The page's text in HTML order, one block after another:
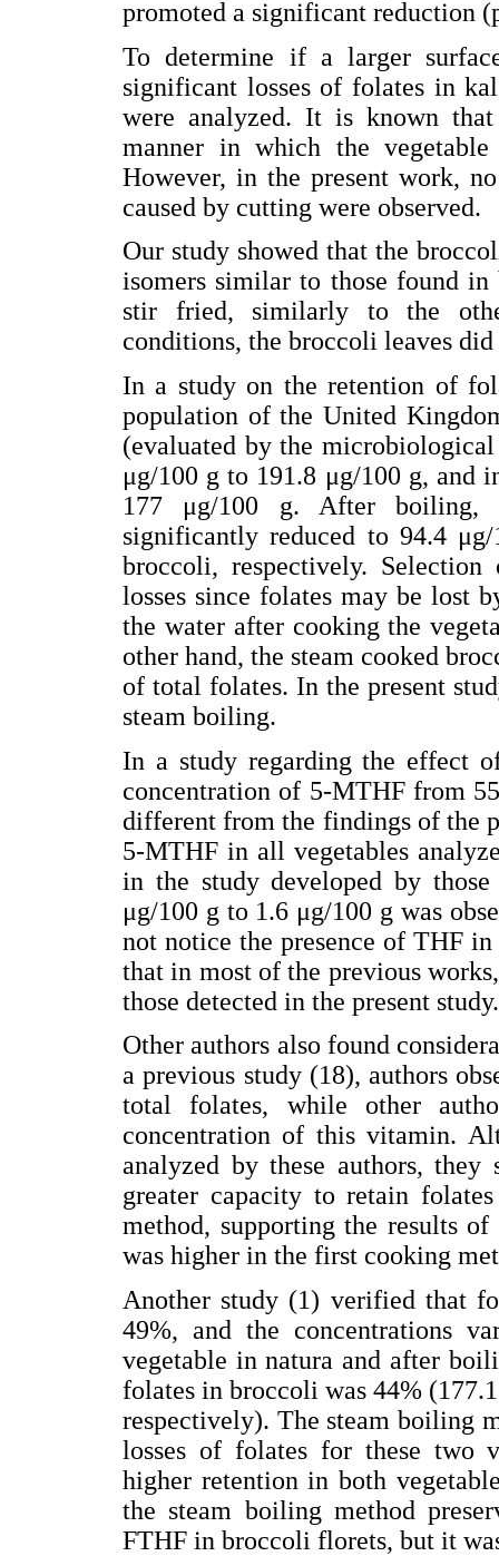
promoted a significant reduction
To determine if a larger
significant losses of folates in
were analyzed. It is known
manner in which the
However, in the present work,
caused by cutting were observed.
Our study showed that the
isomers similar to those found
stir fried, similarly to the
conditions, the broccoli leaves
In a study on the retention of
population of the United
(evaluated by the
μg/100 g to 191.8 μg/100 g, and
177 μg/100 g. After boiling,
significantly reduced to 94.4
broccoli, respectively.
losses since folates may be lost
the water after cooking the
other hand, the steam cooked
of total folates. In the present
steam boiling.
In a study regarding the effect
concentration of 5-MTHF from
different from the findings of the
5-MTHF in all vegetables
in the study developed by
μg/100 g to 1.6 μg/100 g was
not notice the presence of THF
that in most of the previous
those detected in the present study.
Other authors also found
a previous study (18), authors
total folates, while other
concentration of this vitamin.
analyzed by these authors, they
greater capacity to retain
method, supporting the results
was higher in the first cooking
Another study (1) verified that
49%, and the concentrations
vegetable in natura and after
folates in broccoli was 44%
respectively). The steam boiling
losses of folates for these two
higher retention in both
the steam boiling method
FTHF in broccoli florets, but it